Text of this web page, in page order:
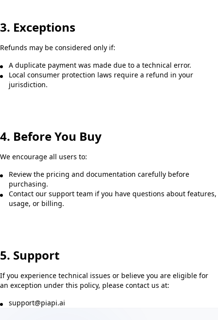
3. Exceptions
Refunds may be considered only if:
A duplicate payment was made due to a technical error.
Local consumer protection laws require a refund in your
jurisdiction.
4. Before You Buy
We encourage all users to:
Review the pricing and documentation carefully before
purchasing.
Contact our support team if you have questions about features,
usage, or billing.
5. Support
If you experience technical issues or believe you are eligible for
an exception under this policy, please contact us at:
support@piapi.ai